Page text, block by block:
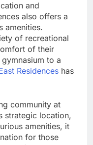
and
also offers a
amenities.
of recreational
of their
to a
Residences has
community at
strategic location,
amenities, it
for those